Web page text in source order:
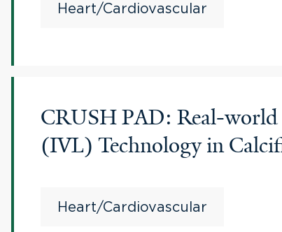
Heart/Cardiovascular
CRUSH PAD: Real-
(IVL) Technology in
Heart/Cardiovascular